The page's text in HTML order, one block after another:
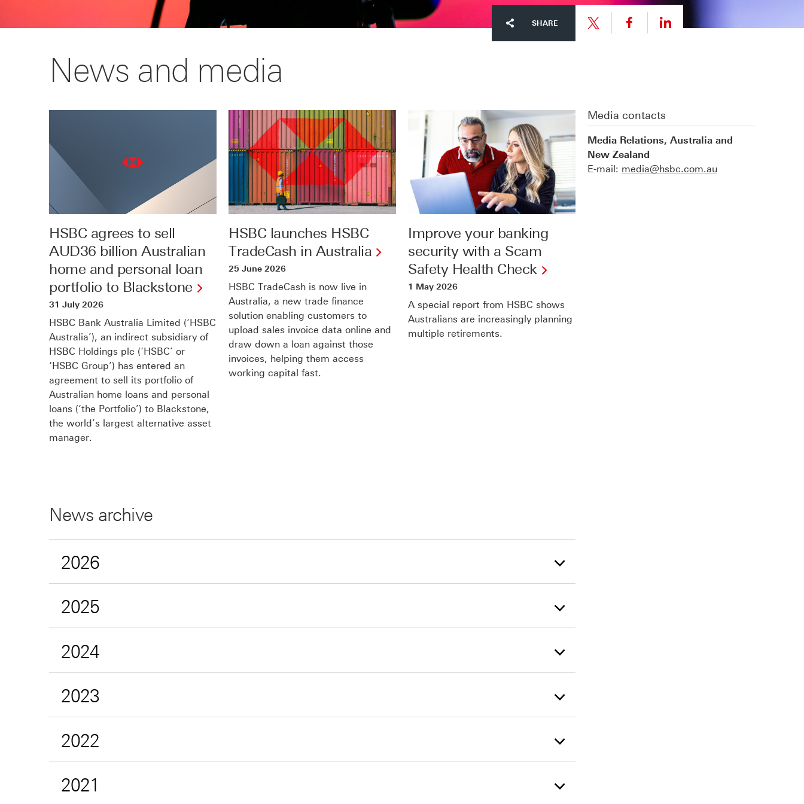
SHARE
this page
Share
page
News and media
HSBC agrees to sell
AUD36 billion Australian
home and personal loan
portfolio to Blackstone
31 July 2026
HSBC Bank Australia Limited (‘HSBC
Australia’), an indirect subsidiary of
HSBC Holdings plc (‘HSBC’ or
‘HSBC Group’) has entered an
agreement to sell its portfolio of
Australian home loans and personal
loans (‘the Portfolio’) to Blackstone,
the world’s largest alternative asset
manager.
HSBC launches HSBC
TradeCash in Australia
25 June 2026
HSBC TradeCash is now live in
Australia, a new trade finance
solution enabling customers to
upload sales invoice data online and
draw down a loan against those
invoices, helping them access
working capital fast.
Improve your banking
security with a Scam
Safety Health Check
1 May 2026
A special report from HSBC shows
Australians are increasingly planning
multiple retirements.
Media contacts
Media Relations, Australia and
New Zealand
E-mail: media@hsbc.com.au
News archive
2026
2025
2024
2023
2022
2021